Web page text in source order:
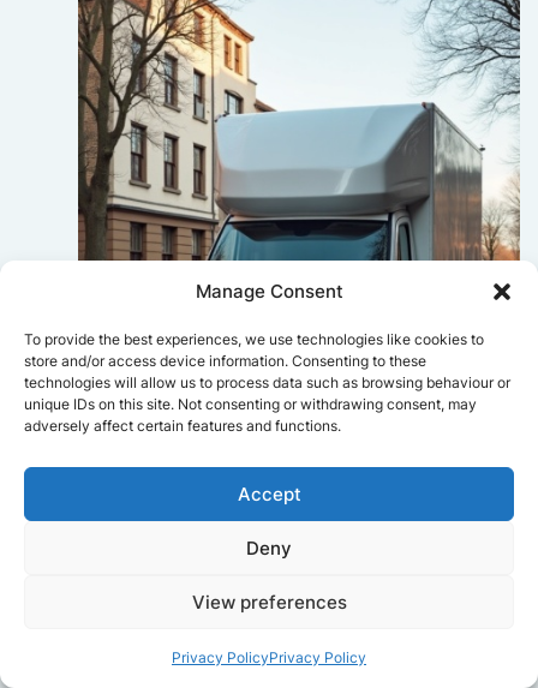
Manage Consent
To provide the best experiences, we use technologies like cookies to
store and/or access device information. Consenting to these
technologies will allow us to process data such as browsing behaviour or
unique IDs on this site. Not consenting or withdrawing consent, may
adversely affect certain features and functions.
Accept
Deny
View preferences
Privacy PolicyPrivacy Policy
to finish. Communication was clear,
without rushing. Everything arrived